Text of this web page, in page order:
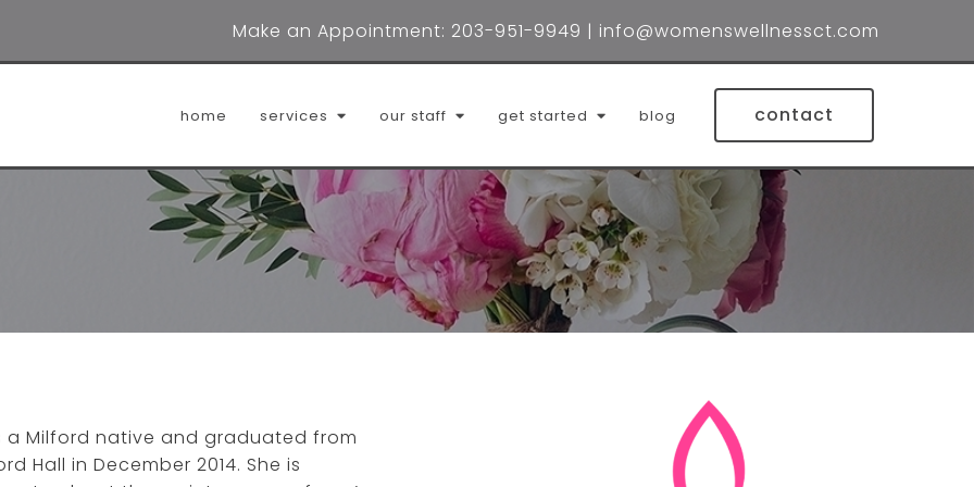
Make an Appointment: 203-951-9949 | info@womenswellnessct.com
home services our staff
adrienne digioia, lmft caitlin wynne, lmsw
erin holtzberg, lmsw
ludmila (mila) rodrigues, lpc
marilyn williams, lcsw
get started blog contact
a Milford native and graduated from
Hall in December 2014. She is